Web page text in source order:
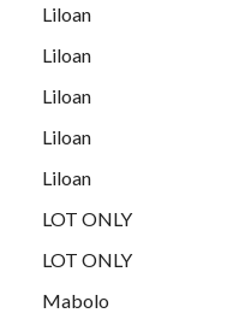
Liloan
Liloan
Liloan
Liloan
Liloan
LOT ONLY
LOT ONLY
Mabolo